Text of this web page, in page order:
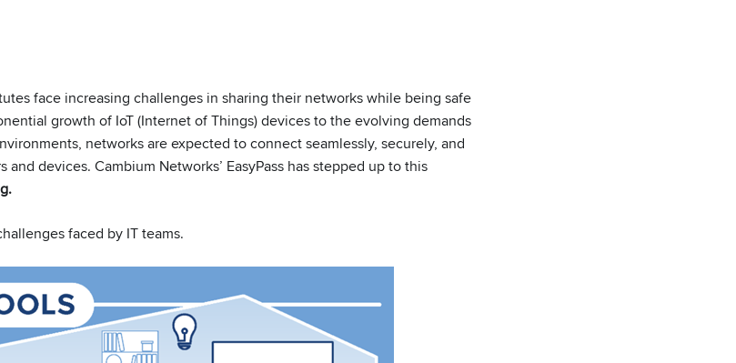
face increasing challenges in sharing their networks while being safe
growth of IoT (Internet of Things) devices to the evolving demands
networks are expected to connect seamlessly, securely, and
devices. Cambium Networks’ EasyPass has stepped up to this
faced by IT teams.